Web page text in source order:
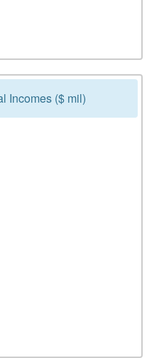
Incomes ($ mil)